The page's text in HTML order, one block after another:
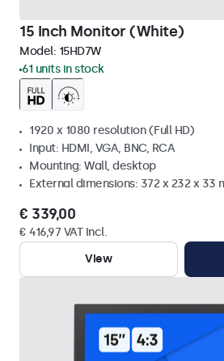
15 Inch Monitor (White)
Model: 15HD7W
61 units in stock
1920 x 1080 resolution (Full HD)
Input: HDMI, VGA, BNC, RCA
Mounting: Wall, desktop
External dimensions: 372 x 232 x 33
€ 339,00
€ 416,97 VAT Incl.
View